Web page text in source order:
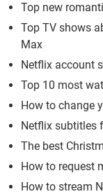
Top new
Top TV shows
Max
Netflix account
Top 10 most
How to change
Netflix subtitles
The best
How to request
How to stream